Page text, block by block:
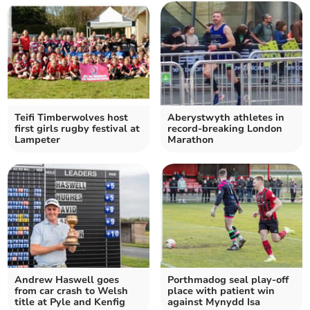
Teifi Timberwolves host
first girls rugby festival at
Lampeter
Aberystwyth athletes in
record-breaking London
Marathon
Andrew Haswell goes
from car crash to Welsh
title at Pyle and Kenfig
Porthmadog seal play‑off
place with patient win
against Mynydd Isa